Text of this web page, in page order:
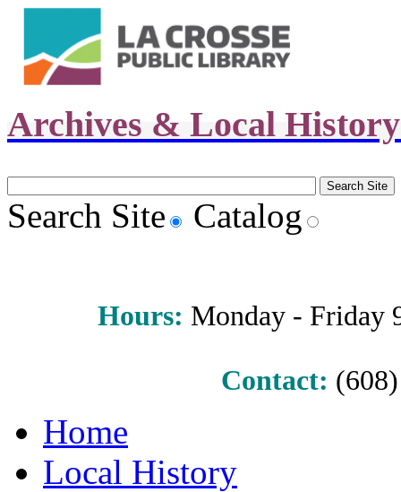
Archives & Local
Search Site Catalog
Hours: Monday - Friday
Contact:
Home
Local History